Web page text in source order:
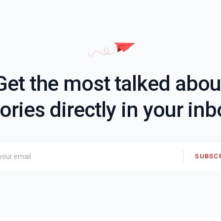
the most talked
directly in your